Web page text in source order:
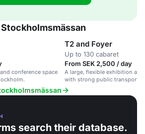
conference space
T2 and Foyer
Up to 130 cabaret
From SEK 2,500 / day
A large, flexible exhibition
with strong public transport
search their database.